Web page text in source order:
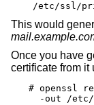
/etc/ssl/
This would
Once you have
certificate from it
# openssl
-out /